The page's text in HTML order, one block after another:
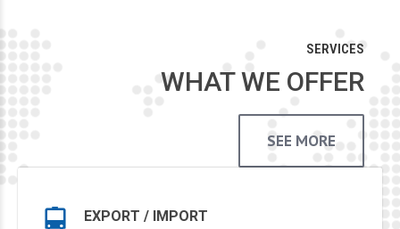
SERVICES
WHAT WE OFFER
SEE MORE
EXPORT / IMPORT